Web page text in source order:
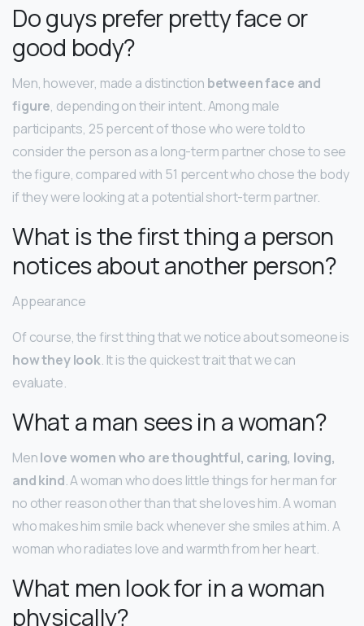
Do guys prefer pretty face or
good body?
Men, however, made a distinction between face and
figure, depending on their intent. Among male
participants, 25 percent of those who were told to
consider the person as a long-term partner chose to see
the figure, compared with 51 percent who chose the body
if they were looking at a potential short-term partner.
What is the first thing a person
notices about another person?
Appearance
Of course, the first thing that we notice about someone is
how they look. It is the quickest trait that we can
evaluate.
What a man sees in a woman?
Menlove women who are thoughtful, caring, loving,
and kind. A woman who does little things for her man for
no other reason other than that she loves him. A woman
who makes him smile back whenever she smiles at him. A
woman who radiates love and warmth from her heart.
What men look for in a woman
physically?